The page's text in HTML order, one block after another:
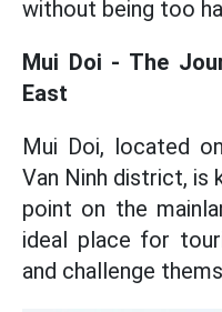
without being too
Mui Doi - The
East
Mui Doi, located
Van Ninh district, is
point on the
ideal place for
and challenge